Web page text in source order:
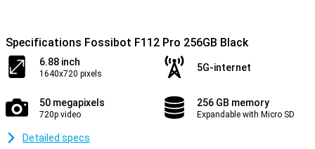
Specifications Fossibot F112 Pro 256GB Black
6.88 inch
1640x720 pixels
5G-internet
50 megapixels
720p video
256 GB memory
Expandable with Micro SD
Detailed specs